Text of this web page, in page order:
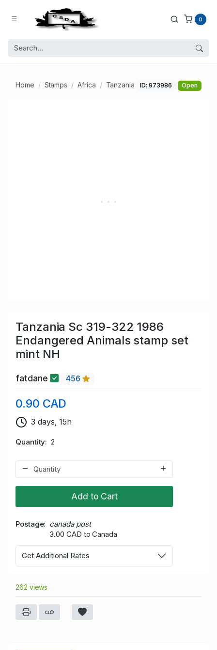
0
Home Stamps Africa Tanzania ID: 973986 Open
Tanzania Sc 319-322 1986
Endangered Animals stamp set
mint NH
fatdane 456
0.90 CAD
3 days, 15h
Quantity 2
Add to Cart
Postage
canada post
3.00 CAD to Canada
Get Additional Rates
262 views